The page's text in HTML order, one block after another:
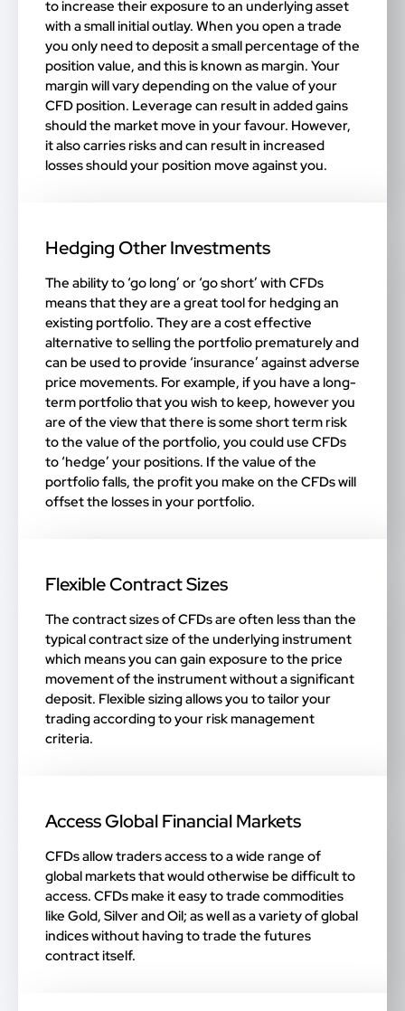
to increase their exposure to an underlying asset
with a small initial outlay. When you open a trade
you only need to deposit a small percentage of the
position value, and this is known as margin. Your
margin will vary depending on the value of your
CFD position. Leverage can result in added gains
should the market move in your favour. However,
it also carries risks and can result in increased
losses should your position move against you.
Hedging Other Investments
The ability to ‘go long’ or ‘go short’ with CFDs
means that they are a great tool for hedging an
existing portfolio. They are a cost effective
alternative to selling the portfolio prematurely and
can be used to provide ‘insurance’ against adverse
price movements. For example, if you have a long-
term portfolio that you wish to keep, however you
are of the view that there is some short term risk
to the value of the portfolio, you could use CFDs
to ‘hedge’ your positions. If the value of the
portfolio falls, the profit you make on the CFDs will
offset the losses in your portfolio.
Flexible Contract Sizes
The contract sizes of CFDs are often less than the
typical contract size of the underlying instrument
which means you can gain exposure to the price
movement of the instrument without a significant
deposit. Flexible sizing allows you to tailor your
trading according to your risk management
criteria.
Access Global Financial Markets
CFDs allow traders access to a wide range of
global markets that would otherwise be difficult to
access. CFDs make it easy to trade commodities
like Gold, Silver and Oil; as well as a variety of global
indices without having to trade the futures
contract itself.